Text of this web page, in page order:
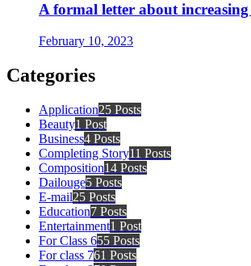
A formal letter about
February 10, 2023
Categories
Application25 Posts
Beauty1 Post
Business4 Posts
Completing Story11 Posts
Composition14 Posts
Dailouge5 Posts
E-mail25 Posts
Education7 Posts
Entertainment1 Post
For Class 655 Posts
For class 761 Posts